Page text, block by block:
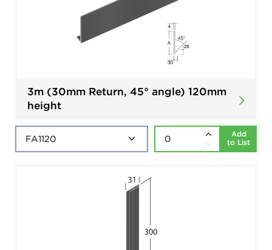
3m (30mm Return, 45° angle) 120mm
height
Add
to List